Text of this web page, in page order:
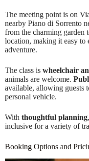
The meeting point is on
nearby Piano di Sorrento
from the charming garden
location, making it easy
adventure.
The class is wheelchair
animals are welcome.
available, allowing guests
personal vehicle.
With thoughtful planning
inclusive for a variety of
Booking Options and